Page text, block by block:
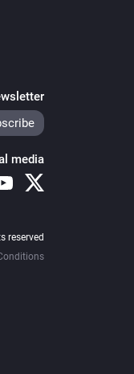
media
reserved